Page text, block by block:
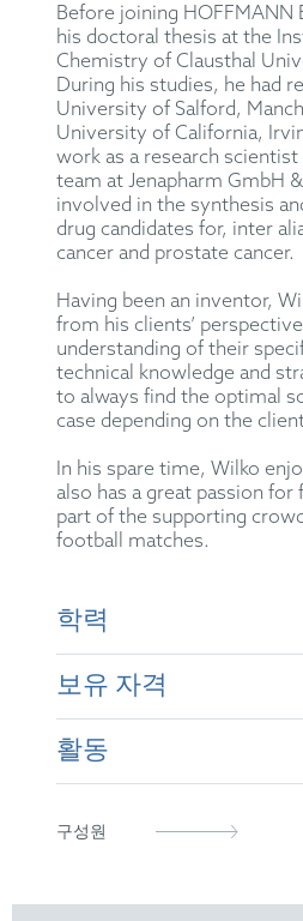
Before joining HOFFMANN
his doctoral thesis at the
Chemistry of Clausthal
During his studies, he had
University of Salford,
University of California,
work as a research
team at Jenapharm GmbH
involved in the synthesis
drug candidates for, inter
cancer and prostate cancer.
Having been an inventor,
from his clients’
understanding of their
technical knowledge and
to always find the optimal
case depending on the
In his spare time, Wilko
also has a great passion
part of the supporting
football matches.
학력
Dr. rer. nat. in
of Technology
보유 자격
German Patent
활동
German Patent
구성원